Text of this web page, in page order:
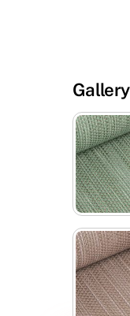
Gallery